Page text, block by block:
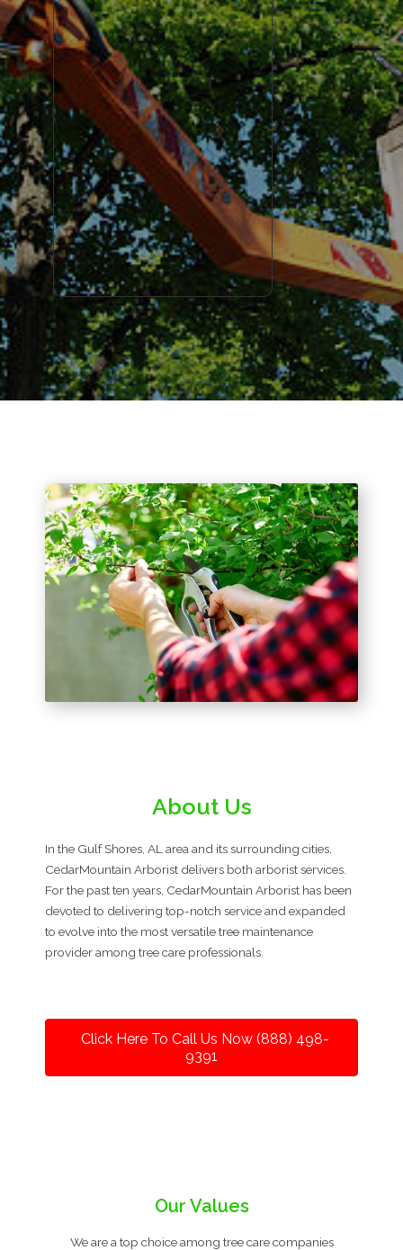
About Us
In the Gulf Shores, AL area and its surrounding cities,
CedarMountain Arborist delivers both arborist services.
For the past ten years, CedarMountain Arborist has been
devoted to delivering top-notch service and expanded
to evolve into the most versatile tree maintenance
provider among tree care professionals.
Click Here To Call Us Now (888) 498-
9391
Our Values
We are a top choice among tree care companies